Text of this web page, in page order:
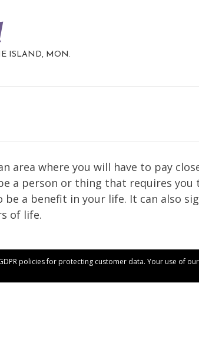
ISLAND, MON.
area where you will have to pay
a person or thing that requires you
a benefit in your life. It can also
of life.
GDPR policies for protecting customer data. Your use of